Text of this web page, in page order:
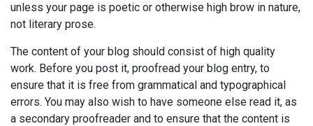
unless your page is poetic or otherwise high brow in nature,
not literary prose.
The content of your blog should consist of high quality
work. Before you post it, proofread your blog entry, to
ensure that it is free from grammatical and typographical
errors. You may also wish to have someone else read it, as
a secondary proofreader and to ensure that the content is